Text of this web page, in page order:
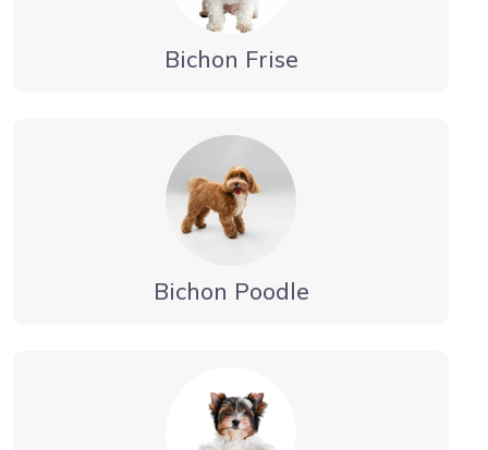
Bichon Frise
Bichon Poodle